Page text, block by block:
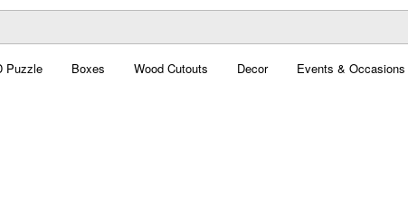
Puzzle Boxes Wood Cutouts Decor Events & Occasions